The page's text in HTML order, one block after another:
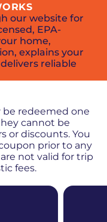
our website for
EPA-
home,
explains your
reliable
be redeemed one
cannot be
or discounts. You
prior to any
not valid for trip
fees.